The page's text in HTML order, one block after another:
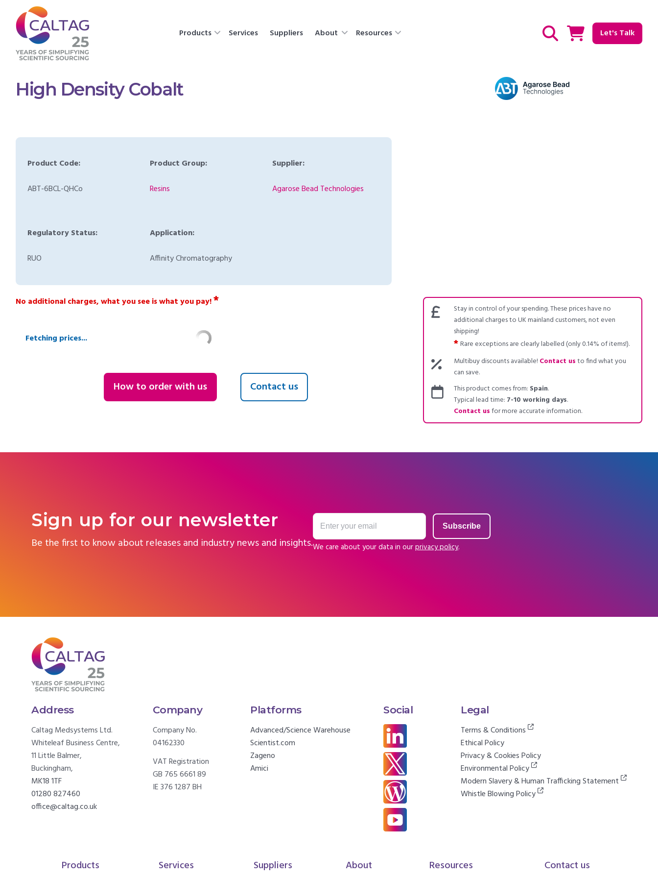
Products Services Suppliers About Resources Let's Talk
Show / hide Search
High Density Cobalt
Product Code:
ABT-6BCL-QHCo
Product Group:
Resins
Supplier:
Agarose Bead Technologies
Regulatory Status:
RUO
Application:
Affinity Chromatography
No additional charges, what you see is what you pay!*
Fetching prices...
How to order with us Contact us
Stay in control of your spending. These prices have no
additional charges to UK mainland customers, not even
shipping!
*Rare exceptions are clearly labelled (only 0.14% of items!).
Multibuy discounts available! Contact usto find what you
can save.
This product comes from: Spain.
Typical lead time: 7-10 working days.
Contact usfor more accurate information.
Sign up for our newsletter
Be the first to know about releases and industry news and insights.We care about your data in ourprivacy policy.
Address
Caltag Medsystems Ltd.
Whiteleaf Business Centre,
11 Little Balmer,
Buckingham,
MK18 1TF
01280 827460
office@caltag.co.uk
Company
Company No.
04162330
VAT Registration
GB 765 6661 89
IE 376 1287 BH
Platforms
Advanced/Science Warehouse
Scientist.com
Zageno
Amici
Social Legal
Terms & Conditions
Ethical Policy
Privacy & Cookies Policy
Environmental Policy
Modern Slavery & Human Trafficking Statement
Whistle Blowing Policy
Products Services Suppliers About Resources Contact us